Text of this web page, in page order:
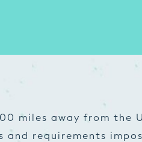
miles away from the
and requirements